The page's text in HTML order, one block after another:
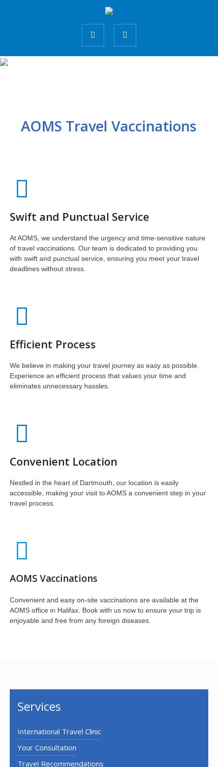
AOMS Travel Vaccinations
Swift and Punctual Service
At AOMS, we understand the urgency and time-sensitive nature
of travel vaccinations. Our team is dedicated to providing you
with swift and punctual service, ensuring you meet your travel
deadlines without stress.
Efficient Process
We believe in making your travel journey as easy as possible.
Experience an efficient process that values your time and
eliminates unnecessary hassles.
Convenient Location
Nestled in the heart of Dartmouth, our location is easily
accessible, making your visit to AOMS a convenient step in your
travel process.
AOMS Vaccinations
Convenient and easy on-site vaccinations are available at the
AOMS office in Halifax. Book with us now to ensure your trip is
enjoyable and free from any foreign diseases.
Services
International Travel Clinic
Your Consultation
Travel Recommendations